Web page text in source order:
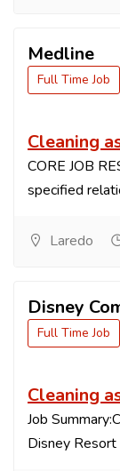
Medline
Full Time Job
Cleaning
CORE JOB
specified
Laredo
Disney
Full Time Job
Cleaning
Job
Disney Resort